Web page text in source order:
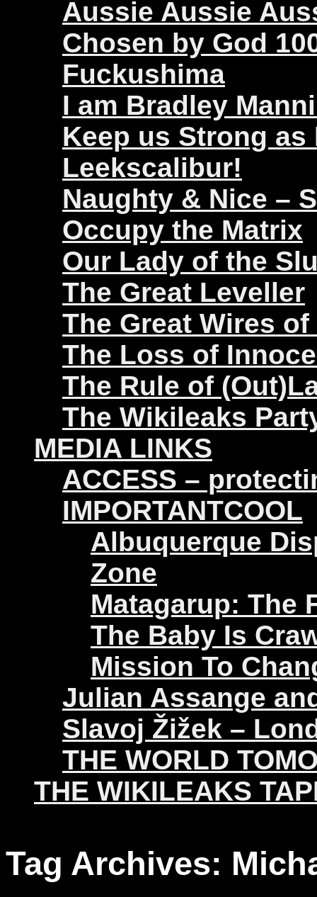
Aussie Aussie
Chosen by God
Fuckushima
I am Bradley
Keep us Strong as
Leekscalibur!
Naughty & Nice –
Occupy the Matrix
Our Lady of the
The Great Leveller
The Great Wires
The Loss of
The Rule of
The Wikileaks
MEDIA LINKS
ACCESS –
IMPORTANTCOOL
Albuquerque
Zone
Matagarup: The
The Baby Is
Mission To
Julian Assange
Slavoj Žižek –
THE WORLD
THE WIKILEAKS
Tag Archives: